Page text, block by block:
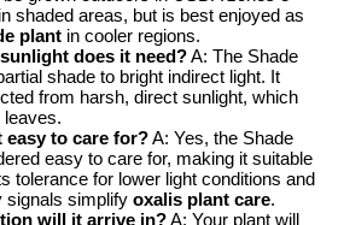
shaded areas, but is best enjoyed as
plant in cooler regions.
does it need?A: The Shade
shade to bright indirect light. It
from harsh, direct sunlight, which
easy to care for?A: Yes, the Shade
easy to care for, making it suitable
tolerance for lower light conditions and
signals simplify oxalis plant care.
will it arrive in?A: Your plant will